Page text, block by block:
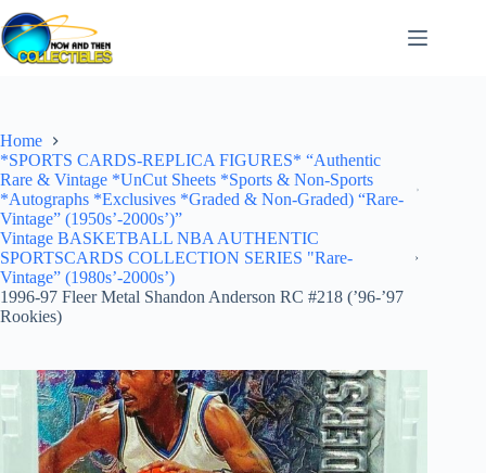
Skip
to
content
Home
*SPORTS CARDS-REPLICA FIGURES* “Authentic
Rare & Vintage *UnCut Sheets *Sports & Non-Sports
*Autographs *Exclusives *Graded & Non-Graded) “Rare-
Vintage” (1950s’-2000s’)”
Vintage BASKETBALL NBA AUTHENTIC
SPORTSCARDS COLLECTION SERIES "Rare-
Vintage” (1980s’-2000s’)
1996-97 Fleer Metal Shandon Anderson RC #218 (’96-’97
Rookies)